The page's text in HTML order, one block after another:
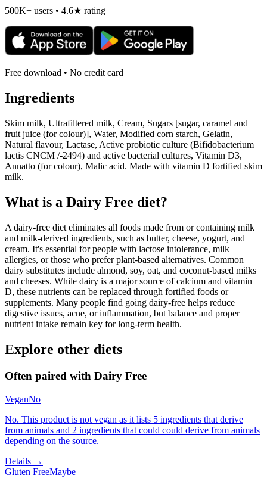
500K+ users • 4.6★ rating
Free download • No credit card
Ingredients
Skim milk, Ultrafiltered milk, Cream, Sugars [sugar, caramel and
fruit juice (for colour)], Water, Modified corn starch, Gelatin,
Natural flavour, Lactase, Active probiotic culture (Bifidobacterium
lactis CNCM /-2494) and active bacterial cultures, Vitamin D3,
Annatto (for colour), Malic acid. Made with vitamin D fortified skim
milk.
What is a Dairy Free diet?
A dairy-free diet eliminates all foods made from or containing milk
and milk-derived ingredients, such as butter, cheese, yogurt, and
cream. It's essential for people with lactose intolerance, milk
allergies, or those who prefer plant-based alternatives. Common
dairy substitutes include almond, soy, oat, and coconut-based milks
and cheeses. While dairy is a major source of calcium and vitamin
D, these nutrients can be replaced through fortified foods or
supplements. Many people find going dairy-free helps reduce
digestive issues, acne, or inflammation, but balance and proper
nutrient intake remain key for long-term health.
Explore other diets
Often paired with Dairy Free
VeganNo
No. This product is not vegan as it lists 5 ingredients that derive
from animals and 2 ingredients that could could derive from animals
depending on the source.
Details →
Gluten FreeMaybe